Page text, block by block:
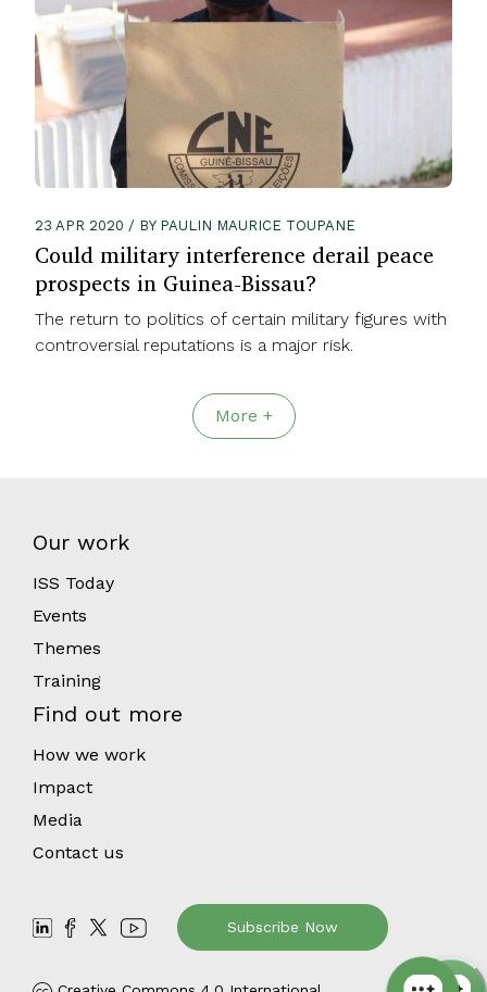
23 APR 2020 / BY PAULIN MAURICE TOUPANE
Could military interference derail peace
prospects in Guinea-Bissau?
The return to politics of certain military figures with
controversial reputations is a major risk.
More +
Our work
ISS Today
Events
Themes
Training
Find out more
How we work
Impact
Media
Contact us
Subscribe Now